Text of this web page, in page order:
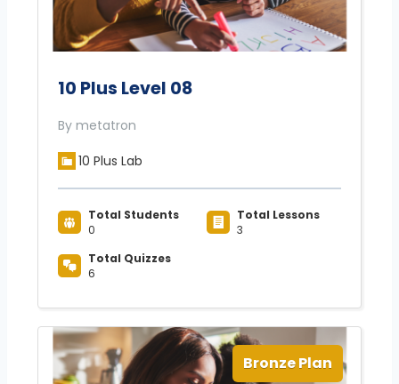
10 Plus Level 08
By metatron
10 Plus Lab
Total Students
0
Total Lessons
3
Total Quizzes
6
Bronze Plan